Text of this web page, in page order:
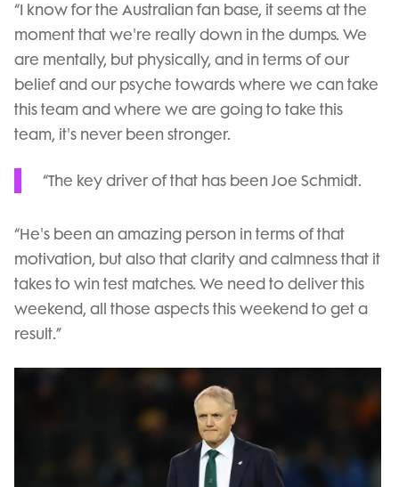
“I know for the Australian fan base, it seems at the
moment that we're really down in the dumps. We
are mentally, but physically, and in terms of our
belief and our psyche towards where we can take
this team and where we are going to take this
team, it's never been stronger.
“The key driver of that has been Joe Schmidt.
“He's been an amazing person in terms of that
motivation, but also that clarity and calmness that it
takes to win test matches. We need to deliver this
weekend, all those aspects this weekend to get a
result.”